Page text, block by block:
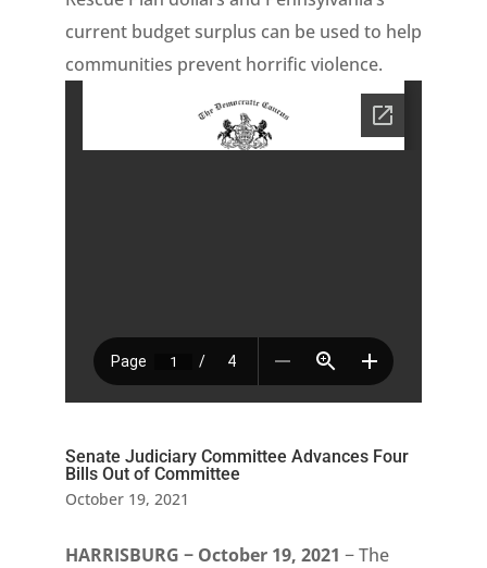
current budget surplus can be used to help
communities prevent horrific violence.
Senate Judiciary Committee Advances Four
Bills Out of Committee
October 19, 2021
HARRISBURG − October 19, 2021 − The